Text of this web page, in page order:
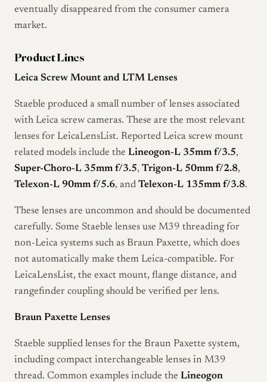
eventually disappeared from the consumer camera
market.
Product Lines
Leica Screw Mount and LTM Lenses
Staeble produced a small number of lenses associated
with Leica screw cameras. These are the most relevant
lenses for LeicaLensList. Reported Leica screw mount
related models include the Lineogon-L 35mm f/3.5,
Super-Choro-L 35mm f/3.5, Trigon-L 50mm f/2.8,
Telexon-L 90mm f/5.6, and Telexon-L 135mm f/3.8.
These lenses are uncommon and should be documented
carefully. Some Staeble lenses use M39 threading for
non-Leica systems such as Braun Paxette, which does
not automatically make them Leica-compatible. For
LeicaLensList, the exact mount, flange distance, and
rangefinder coupling should be verified per lens.
Braun Paxette Lenses
Staeble supplied lenses for the Braun Paxette system,
including compact interchangeable lenses in M39
thread. Common examples include the Lineogon